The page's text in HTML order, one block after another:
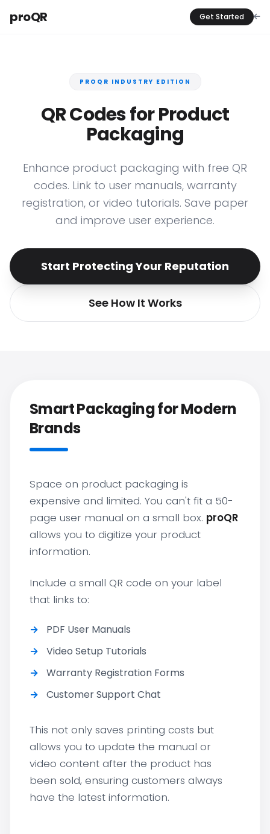
proQR Get Started
PROQR INDUSTRY EDITION
QR Codes for Product
Packaging
Enhance product packaging with free QR
codes. Link to user manuals, warranty
registration, or video tutorials. Save paper
and improve user experience.
Start Protecting Your Reputation
See How It Works
Smart Packaging for Modern
Brands
Space on product packaging is
expensive and limited. You can't fit a 50-
page user manual on a small box. proQR
allows you to digitize your product
information.
Include a small QR code on your label
that links to:
PDF User Manuals
Video Setup Tutorials
Warranty Registration Forms
Customer Support Chat
This not only saves printing costs but
allows you to update the manual or
video content after the product has
been sold, ensuring customers always
have the latest information.